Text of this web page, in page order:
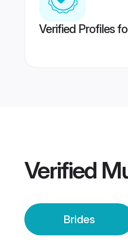
Verified Profiles
Verified
Brides